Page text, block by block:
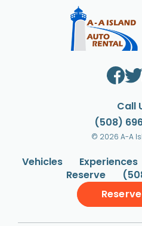
Call
(508)
© 2026 A-A
Vehicles Experiences
Reserve